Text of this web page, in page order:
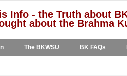
Info - the Truth about
about the Brahma
The BKWSU BK FAQs